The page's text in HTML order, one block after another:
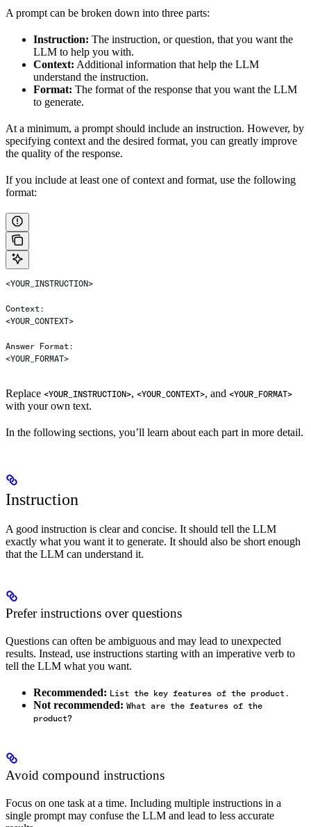
A prompt can be broken down into three parts:
Instruction: The instruction, or question, that you want the
LLM to help you with.
Context: Additional information that help the LLM
understand the instruction.
Format: The format of the response that you want the LLM
to generate.
At a minimum, a prompt should include an instruction. However, by
specifying context and the desired format, you can greatly improve
the quality of the response.
If you include at least one of context and format, use the following
format:
<YOUR_INSTRUCTION>
Context:
<YOUR_CONTEXT>
Answer Format:
<YOUR_FORMAT>
Replace <YOUR_INSTRUCTION>, <YOUR_CONTEXT>, and <YOUR_FORMAT>
with your own text.
In the following sections, you’ll learn about each part in more detail.
Instruction
A good instruction is clear and concise. It should tell the LLM
exactly what you want it to generate. It should also be short enough
that the LLM can understand it.
Prefer instructions over questions
Questions can often be ambiguous and may lead to unexpected
results. Instead, use instructions starting with an imperative verb to
tell the LLM what you want.
Recommended: List the key features of the product.
Not recommended: What are the features of the
product?
Avoid compound instructions
Focus on one task at a time. Including multiple instructions in a
single prompt may confuse the LLM and lead to less accurate